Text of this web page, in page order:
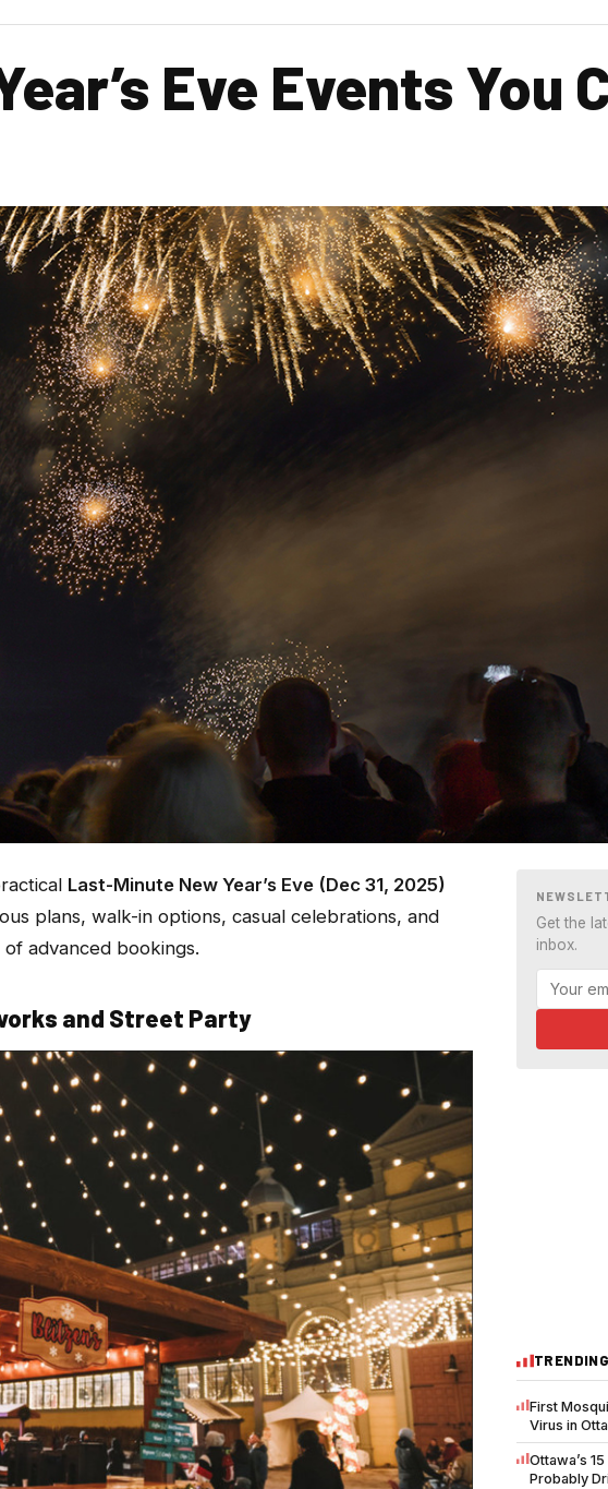
Eve Events You
Last-Minute New Year’s Eve (Dec 31, 2025)
plans, walk-in options, casual celebrations, and
advanced bookings.
and Street Party
Get the
inbox.
First
Virus in
Ottawa’s
Probably